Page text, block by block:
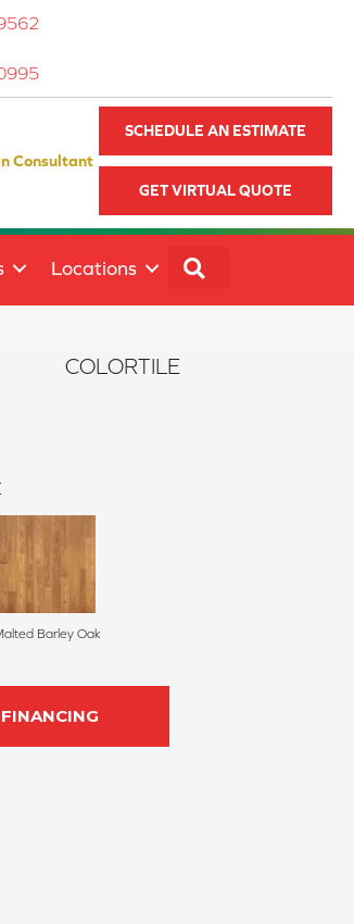
Consultant
SCHEDULE AN ESTIMATE
GET VIRTUAL QUOTE
Locations
COLORTILE
Barley Oak
FINANCING